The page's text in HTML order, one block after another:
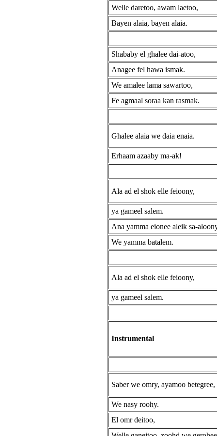
Welle daretoo, awam laetoo,
Bayen alaia, bayen alaia.
Shababy el ghalee dai-atoo,
Anagee fel hawa ismak.
We amalee lama sawartoo,
Fe agmaal soraa kan rasmak.
Ghalee alaia we daia enaia.
Erhaam azaaby ma-ak!
Ala ad el shok elle feioony,
ya gameel salem.
Ana yamma eionee aleik sa-
We yamma batalem.
Ala ad el shok elle feioony,
ya gameel salem.
Instrumental
Saber we omry, ayamoo betegree,
We nasy roohy.
El omr deitoo,